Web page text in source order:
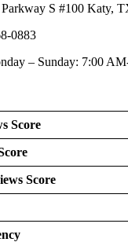
S #100 Katy,
0883
– Sunday: 7:00
Score
Score